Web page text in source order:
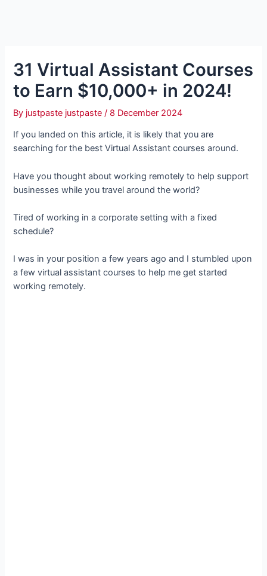
31 Virtual Assistant Courses
to Earn $10,000+ in 2024!
By justpaste justpaste/ 8 December 2024
If you landed on this article, it is likely that you are
searching for the best Virtual Assistant courses around.
Have you thought about working remotely to help support
businesses while you travel around the world?
Tired of working in a corporate setting with a fixed
schedule?
I was in your position a few years ago and I stumbled upon
a few virtual assistant courses to help me get started
working remotely.